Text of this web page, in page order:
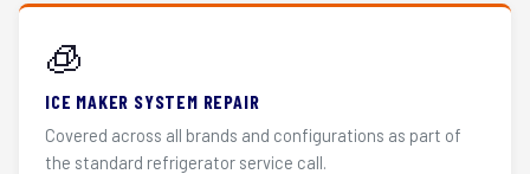
🧊
ICE MAKER SYSTEM REPAIR
Covered across all brands and configurations as part of
the standard refrigerator service call.